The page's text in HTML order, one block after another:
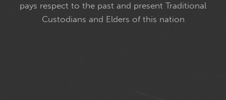
pays respect to the past and present Traditional
Custodians and Elders of this nation